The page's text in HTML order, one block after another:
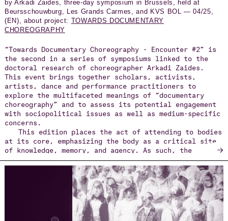
by Arkadi Zaides, three-day symposium in Brussels, held at
Beursschouwburg, Les Grands Carmes, and KVS BOL — 04/25,
(EN), about project: TOWARDS DOCUMENTARY
CHOREOGRAPHY
“Towards Documentary Choreography - Encounter #2” is
the second in a series of symposiums linked to the
doctoral research of choreographer Arkadi Zaides.
This event brings together scholars, activists,
artists, dance and performance practitioners to
explore the multifaceted meanings of “documentary
choreography” and to assess its potential engagement
with sociopolitical issues as well as medium-specific
concerns.
This edition places the act of attending to bodies
at its core, emphasizing the body as a critical site
of knowledge, memory, and agency. As such, the
symposium invites participants to consider how
physical gestures, movements, and embodied acts act
as repositories of lived experience, capable of
reflecting on and responding to sociopolitical
realities. Attending to bodies means not only
observing their actions but also recognizing the ways
they embody histories of struggle, resilience, and
→